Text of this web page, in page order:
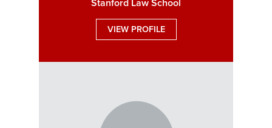
Stanford Law School
VIEW PROFILE